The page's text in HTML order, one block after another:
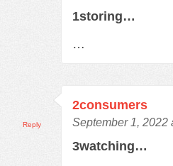
1storing…
…
2consumers
September 1, 2022
3watching…
Reply